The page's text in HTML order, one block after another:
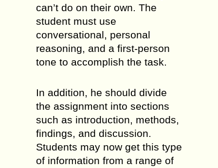
can’t do on their own. The
student must use
conversational, personal
reasoning, and a first-person
tone to accomplish the task.
In addition, he should divide
the assignment into sections
such as introduction, methods,
findings, and discussion.
Students may now get this type
of information from a range of